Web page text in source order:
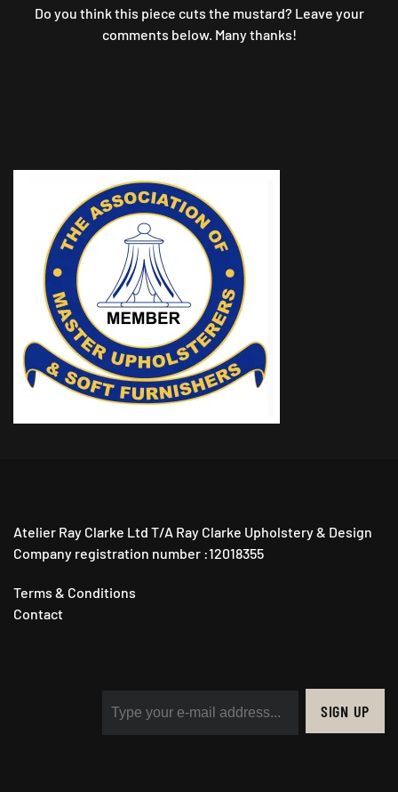
Do you think this piece cuts the mustard? Leave your
comments below. Many thanks!
Atelier Ray Clarke Ltd T/A Ray Clarke Upholstery & Design
Company registration number :12018355
Terms & Conditions
Contact